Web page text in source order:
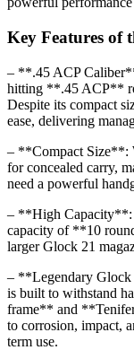
Key Features of
– **.45 ACP
hitting **.45 ACP**
Despite its compact
ease, delivering
– **Compact Size**:
for concealed carry,
need a powerful
– **High Capacity**:
capacity of **10
larger Glock 21
– **Legendary
is built to withstand
frame** and
to corrosion, impact,
term use.